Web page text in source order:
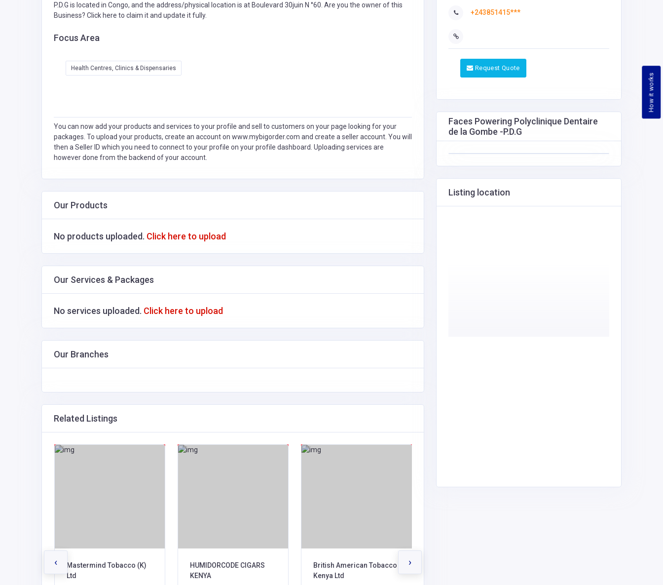
How it works
P.D.G is located in Congo, and the address/physical location is at Boulevard 30juin N °60. Are you the owner of this
Business? Click here to claim it and update it fully.
Focus Area
Health Centres, Clinics & Dispensaries
You can now add your products and services to your profile and sell to customers on your page looking for your
packages. To upload your products, create an account on www.mybigorder.com and create a seller account. You will
then a Seller ID which you need to connect to your profile on your profile dashboard. Uploading services are
however done from the backend of your account.
Our Products
No products uploaded. Click here to upload
Our Services & Packages
No services uploaded. Click here to upload
Our Branches
Related Listings
Mastermind Tobacco (K)
Ltd
HUMIDORCODE CIGARS
KENYA
British American Tobacco
Kenya Ltd
‹ ›
+243851415***
Request Quote
Faces Powering Polyclinique Dentaire
de la Gombe -P.D.G
Listing location